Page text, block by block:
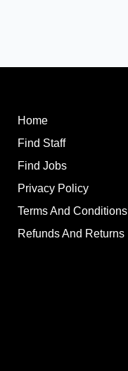
Home
Find Staff
Find Jobs
Privacy Policy
Terms And Conditions
Refunds And Returns